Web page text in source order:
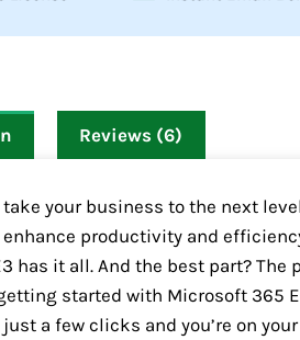
Reviews (6)
take your business to the next
productivity and
has it all. And the best part?
started with Microsoft 365
just a few clicks and you’re on